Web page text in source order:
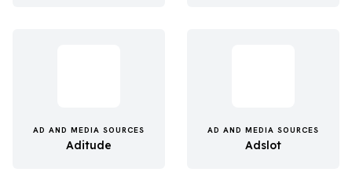
AD AND MEDIA SOURCES
Aditude
AD AND MEDIA SOURCES
Adslot